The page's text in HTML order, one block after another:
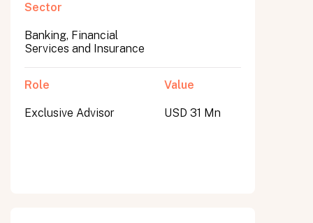
Sector
Banking, Financial
Services and Insurance
Role
Exclusive Advisor
Value
USD 31 Mn